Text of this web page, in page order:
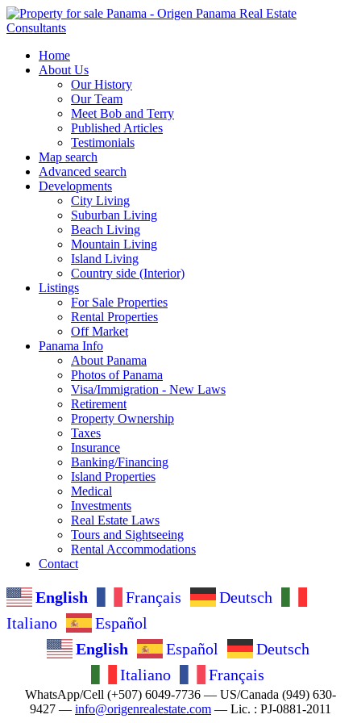
Home
About Us
Our History
Our Team
Meet Bob and Terry
Published Articles
Testimonials
Map search
Advanced search
Developments
City Living
Suburban Living
Beach Living
Mountain Living
Island Living
Country side (Interior)
Listings
For Sale Properties
Rental Properties
Off Market
Panama Info
About Panama
Photos of Panama
Visa/Immigration - New Laws
Retirement
Property Ownership
Taxes
Insurance
Banking/Financing
Island Properties
Medical
Investments
Real Estate Laws
Tours and Sightseeing
Rental Accommodations
Contact
English Français
Deutsch
Italiano
Español
English
Español
Deutsch
Italiano
Français
WhatsApp/Cell (+507) 6049-7736 — US/Canada (949) 630-
9427 — info@origenrealestate.com — Lic. : PJ-0881-2011